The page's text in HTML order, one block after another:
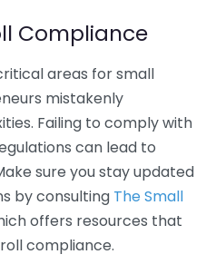
Compliance
areas for small
mistakenly
Failing to comply with
can lead to
sure you stay updated
by consulting The Small
offers resources that
compliance.